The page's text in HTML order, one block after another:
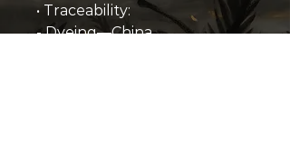
• Traceability:
- Dyeing—China